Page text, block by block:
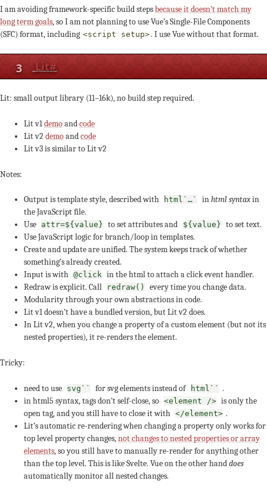
I am avoiding framework-specific build stepsbecause it doesn’t match my
long term goals, so I am not planning to use Vue’s Single-File Components
(SFC) format, including <script setup>. I use Vue without that format.
3 Lit#
Lit: small output library (11–16k), no build step required.
Lit v1demoandcode
Lit v2demoandcode
Lit v3 is similar to Lit v2
Notes:
Output is template style, described with html`…` inhtml syntaxin
the JavaScript file.
Use attr=${value} to set attributes and ${value} to set text.
Use JavaScript logic for branch/loop in templates.
Create and update are unified. The system keeps track of whether
something’s already created.
Input is with @click in the html to attach a click event handler.
Redraw is explicit. Call
redraw()
every time you change data.
Modularity through your own abstractions in code.
Lit v1 doesn’t have a bundled version, but Lit v2 does.
In Lit v2, when you change a property of a custom element (but not its
nested properties), it re-renders the element.
Tricky:
need to use svg`` for svg elements instead of html`` .
in html5 syntax, tags don’t self-close, so <element /> is only the
open tag, and you still have to close it with </element> .
Lit’s automatic re-rendering when changing a property only works for
top level property changes,not changes to nested properties or array
elements, so you still have to manually re-render for anything other
than the top level. This is like Svelte. Vue on the other handdoes
automatically monitor all nested changes.